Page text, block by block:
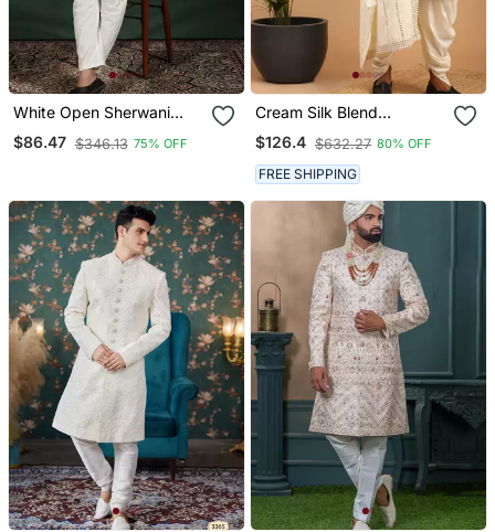
White Open Sherwani
Kurta Pyjama Set
Embroidered Indian
$86.47 $346.13 75% OFF
Cream Silk Blend
Sherwani Set With
Dupatta
$126.4 $632.27 80% OFF
FREE SHIPPING